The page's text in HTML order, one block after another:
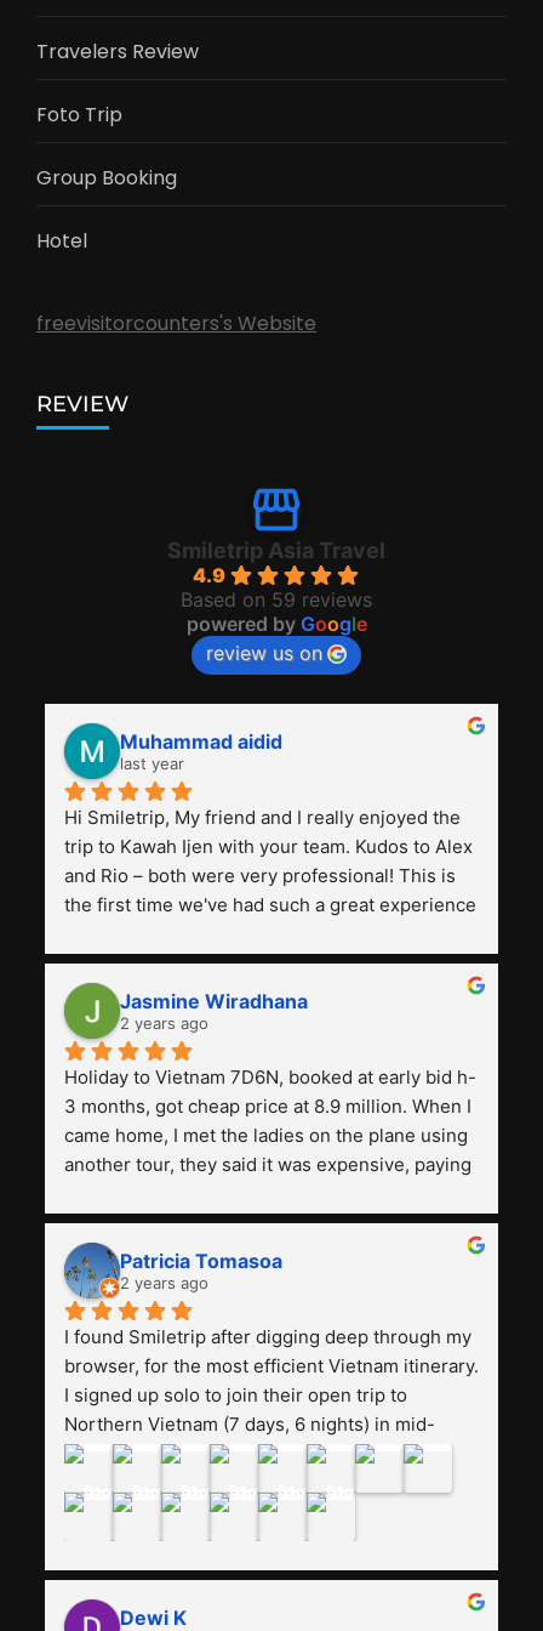
Travelers Review
Foto Trip
Group Booking
Hotel
freevisitorcounters's Website
REVIEW
Smiletrip Asia Travel
4.9
Based on 59 reviews
powered by Google
review us on
Muhammad aidid
last year
Hi Smiletrip, My friend and I really enjoyed the
trip to Kawah Ijen with your team. Kudos to Alex
and Rio – both were very professional! This is
the first time we've had such a great experience
previous ones we've used.
Jasmine Wiradhana
2 years ago
Holiday to Vietnam 7D6N, booked at early bid h-
3 months, got cheap price at 8.9 million. When I
came home, I met the ladies on the plane using
another tour, they said it was expensive, paying
and facilities are all the same. The smile trip is
really worth it, the guide is helpful, humble and
friendly. Next, I want to try another trip,
Smiletrip. Thank you
Patricia Tomasoa
2 years ago
I found Smiletrip after digging deep through my
browser, for the most efficient Vietnam itinerary.
I signed up solo to join their open trip to
Northern Vietnam (7 days, 6 nights) in mid-
August. The Whatsapp admin was a bit slow to
may have been duped after paying. But, that
was not the case--thank goodness!!Their price
for the itinerary is the most affordable I could
find with great value-for-money, to include a
Dewi K